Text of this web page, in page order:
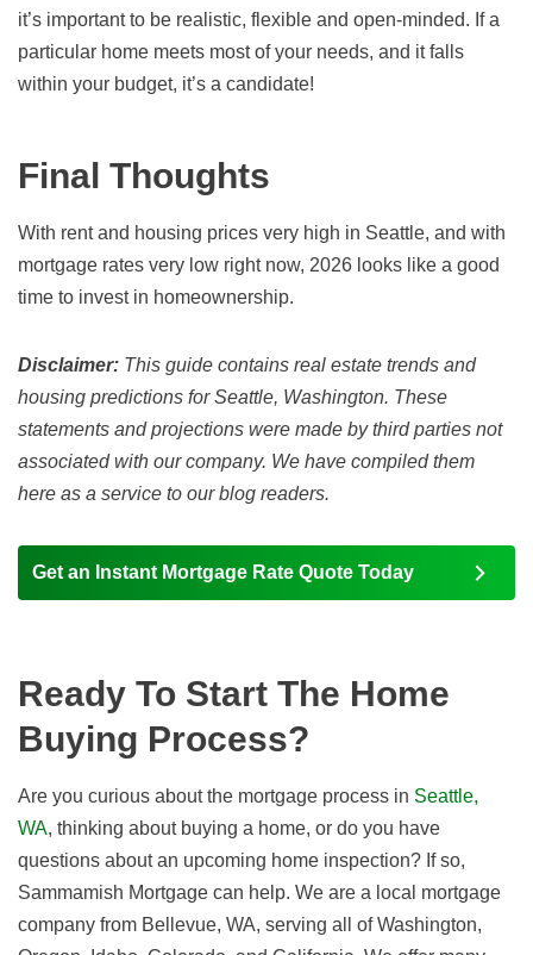
it’s important to be realistic, flexible and open-minded. If a
particular home meets most of your needs, and it falls
within your budget, it’s a candidate!
Final Thoughts
With rent and housing prices very high in Seattle, and with
mortgage rates very low right now, 2026 looks like a good
time to invest in homeownership.
Disclaimer: This guide contains real estate trends and
housing predictions for Seattle, Washington. These
statements and projections were made by third parties not
associated with our company. We have compiled them
here as a service to our blog readers.
Get an Instant Mortgage Rate Quote Today
Ready To Start The Home
Buying Process?
Are you curious about the mortgage process in Seattle,
WA, thinking about buying a home, or do you have
questions about an upcoming home inspection? If so,
Sammamish Mortgage can help. We are a local mortgage
company from Bellevue, WA, serving all of Washington,